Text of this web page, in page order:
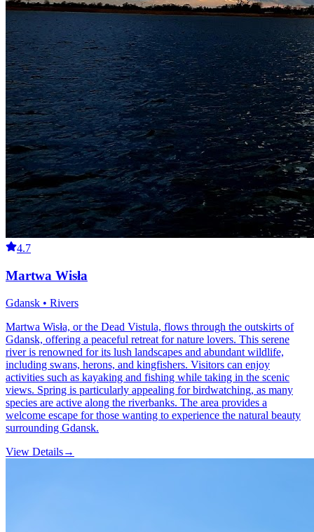
4.7
Martwa Wisła
Gdansk • Rivers
Martwa Wisła, or the Dead Vistula, flows through the outskirts of
Gdansk, offering a peaceful retreat for nature lovers. This serene
river is renowned for its lush landscapes and abundant wildlife,
including swans, herons, and kingfishers. Visitors can enjoy
activities such as kayaking and fishing while taking in the scenic
views. Spring is particularly appealing for birdwatching, as many
species are active along the riverbanks. The area provides a
welcome escape for those wanting to experience the natural beauty
surrounding Gdansk.
View Details→